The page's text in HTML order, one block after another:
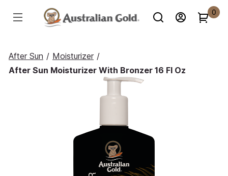
0
After Sun / Moisturizer /
After Sun Moisturizer With Bronzer 16 Fl Oz